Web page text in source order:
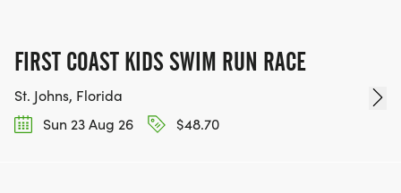
FIRST COAST KIDS SWIM RUN RACE
St. Johns, Florida
Sun 23 Aug 26
$48.70